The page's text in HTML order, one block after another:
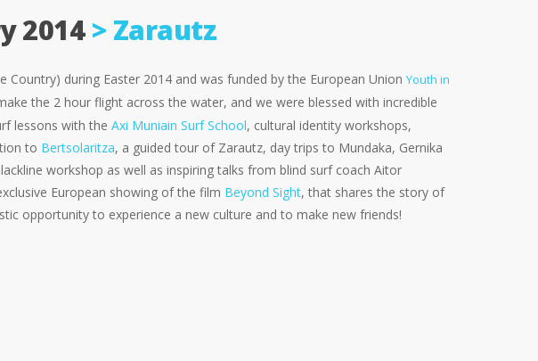
2014> Zarautz
during Easter 2014 and was funded by the European Union Youth in
the 2 hour flight across the water, and we were blessed with incredible
lessons with the Axi Muniain Surf School, cultural identity workshops,
to Bertsolaritza, a guided tour of Zarautz, day trips to Mundaka, Gernika
workshop as well as inspiring talks from blind surf coach Aitor
European showing of the film Beyond Sight, that shares the story of
opportunity to experience a new culture and to make new friends!